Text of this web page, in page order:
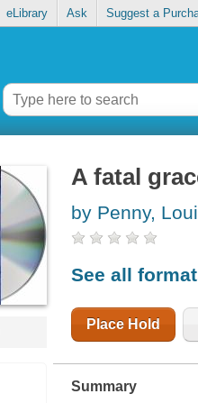
eLibrary Ask Suggest a
A fatal
by Penny,
See all
Place Hold
Summary